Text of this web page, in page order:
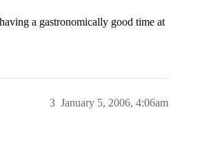
a gastronomically good time at
January 5, 2006, 4:06am
3